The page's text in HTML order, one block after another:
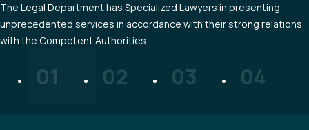
The Legal Department has Specialized Lawyers in presenting
unprecedented services in accordance with their strong relations
with the Competent Authorities.
01 02 03 04